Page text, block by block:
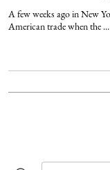
A few weeks ago in New
American trade when the ...